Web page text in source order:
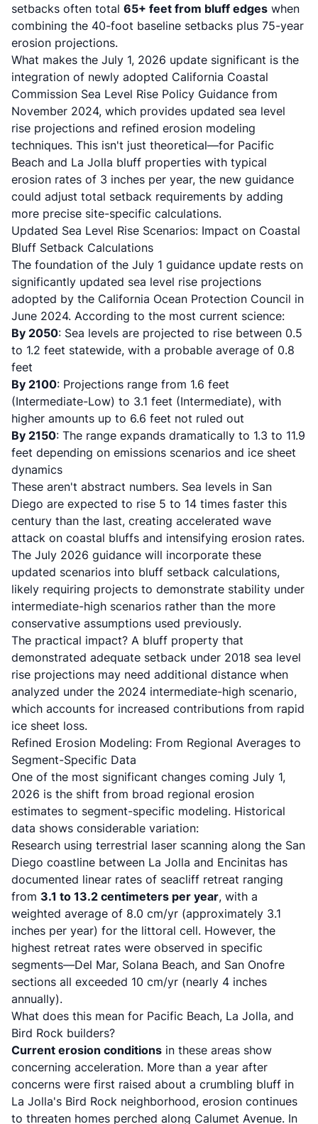
setbacks often total 65+ feet from bluff edges when
combining the 40-foot baseline setbacks plus 75-year
erosion projections.
What makes the July 1, 2026 update significant is the
integration of newly adopted California Coastal
Commission Sea Level Rise Policy Guidance from
November 2024, which provides updated sea level
rise projections and refined erosion modeling
techniques. This isn't just theoretical—for Pacific
Beach and La Jolla bluff properties with typical
erosion rates of 3 inches per year, the new guidance
could adjust total setback requirements by adding
more precise site-specific calculations.
Updated Sea Level Rise Scenarios: Impact on Coastal
Bluff Setback Calculations
The foundation of the July 1 guidance update rests on
significantly updated sea level rise projections
adopted by the California Ocean Protection Council in
June 2024. According to the most current science:
By 2050: Sea levels are projected to rise between 0.5
to 1.2 feet statewide, with a probable average of 0.8
feet
By 2100: Projections range from 1.6 feet
(Intermediate-Low) to 3.1 feet (Intermediate), with
higher amounts up to 6.6 feet not ruled out
By 2150: The range expands dramatically to 1.3 to 11.9
feet depending on emissions scenarios and ice sheet
dynamics
These aren't abstract numbers. Sea levels in San
Diego are expected to rise 5 to 14 times faster this
century than the last, creating accelerated wave
attack on coastal bluffs and intensifying erosion rates.
The July 2026 guidance will incorporate these
updated scenarios into bluff setback calculations,
likely requiring projects to demonstrate stability under
intermediate-high scenarios rather than the more
conservative assumptions used previously.
The practical impact? A bluff property that
demonstrated adequate setback under 2018 sea level
rise projections may need additional distance when
analyzed under the 2024 intermediate-high scenario,
which accounts for increased contributions from rapid
ice sheet loss.
Refined Erosion Modeling: From Regional Averages to
Segment-Specific Data
One of the most significant changes coming July 1,
2026 is the shift from broad regional erosion
estimates to segment-specific modeling. Historical
data shows considerable variation:
Research using terrestrial laser scanning along the San
Diego coastline between La Jolla and Encinitas has
documented linear rates of seacliff retreat ranging
from 3.1 to 13.2 centimeters per year, with a
weighted average of 8.0 cm/yr (approximately 3.1
inches per year) for the littoral cell. However, the
highest retreat rates were observed in specific
segments—Del Mar, Solana Beach, and San Onofre
sections all exceeded 10 cm/yr (nearly 4 inches
annually).
What does this mean for Pacific Beach, La Jolla, and
Bird Rock builders?
Current erosion conditions in these areas show
concerning acceleration. More than a year after
concerns were first raised about a crumbling bluff in
La Jolla's Bird Rock neighborhood, erosion continues
to threaten homes perched along Calumet Avenue. In